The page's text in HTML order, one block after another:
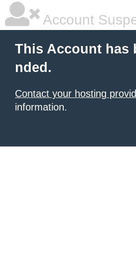
Account
This Account has
nded.
Contact your hosting
information.